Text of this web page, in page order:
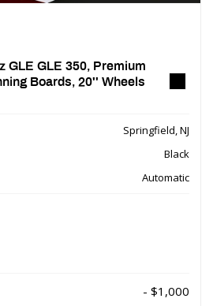
GLE GLE 350, Premium
Boards, 20'' Wheels
Springfield, NJ
Black
Automatic
- $1,000